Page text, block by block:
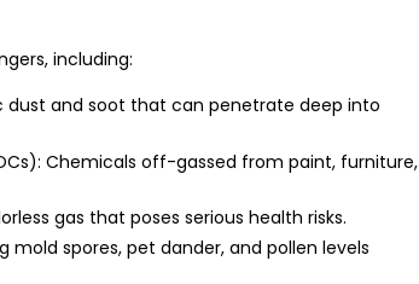
including:
dust and soot that can penetrate deep into
Chemicals off-gassed from paint, furniture,
gas that poses serious health risks.
mold spores, pet dander, and pollen levels